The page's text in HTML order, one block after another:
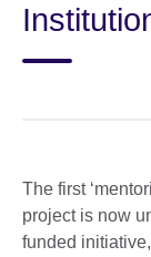
The first
project is now
funded